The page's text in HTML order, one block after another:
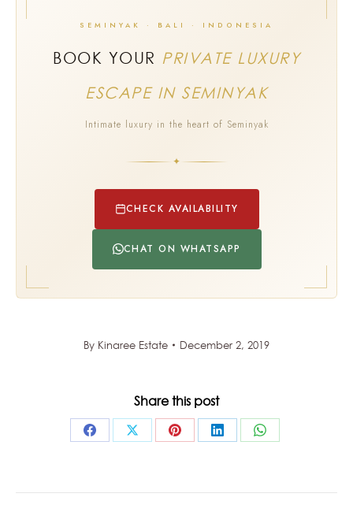
SEMINYAK · BALI · INDONESIA
BOOK YOUR PRIVATE LUXURY
ESCAPE IN SEMINYAK
Intimate luxury in the heart of Seminyak
✦
CHECK AVAILABILITY
CHAT ON WHATSAPP
By Kinaree Estate December 2, 2019
Share this post
Share Share Share Share Share